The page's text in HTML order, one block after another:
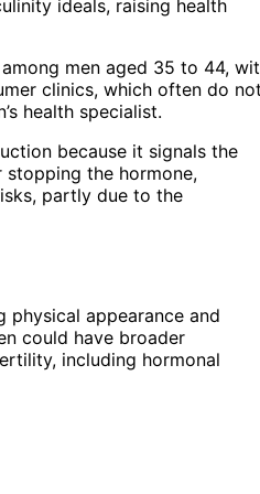
ideals, raising health
men aged 35 to 44,
clinics, which often do
health specialist.
because it signals the
the hormone,
partly due to the
physical appearance and
could have broader
including hormonal